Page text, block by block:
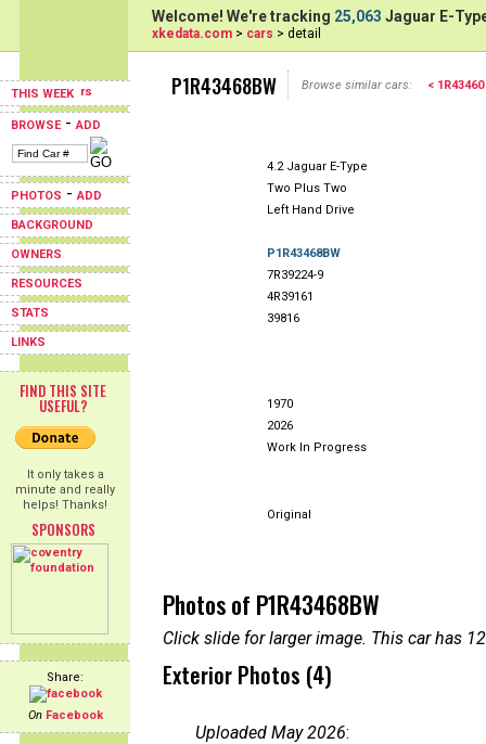
THIS WEEK
BROWSE-ADD
PHOTOS -ADD
BACKGROUND
OWNERS
RESOURCES
STATS
LINKS
FIND THIS SITE
USEFUL?
It only takes a
minute and really
helps! Thanks!
SPONSORS
Share:
On Facebook
Welcome! We're tracking 25,063 Jaguar E-
xkedata.com > cars > detail
P1R43468BW Browse similar cars: < 1R43460
4.2 Jaguar E-Type
Two Plus Two
Left Hand Drive
P1R43468BW
7R39224-9
4R39161
39816
1970
2026
Work In Progress
Original
Photos of P1R43468BW
Click slide for larger image. This car has
Exterior Photos (4)
Uploaded May 2026: